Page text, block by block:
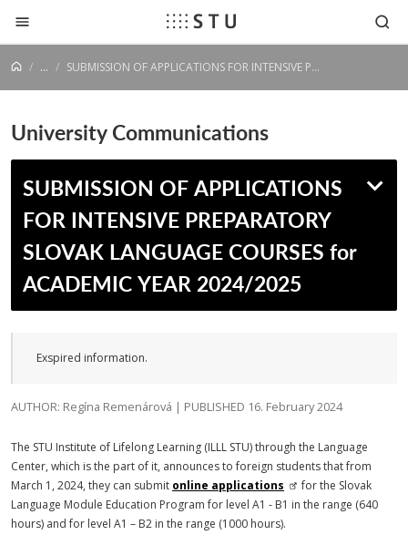
Jump to content
... SUBMISSION OF APPLICATIONS FOR INTENSIVE PREPARATORY SLOVAK LANGUAGE COURSES for ACADEMIC YEAR 2024/2025
University Communications
SUBMISSION OF APPLICATIONS
FOR INTENSIVE PREPARATORY
SLOVAK LANGUAGE COURSES for
ACADEMIC YEAR 2024/2025
Exspired information.
AUTHOR: Regína Remenárová | PUBLISHED 16. February 2024
The STU Institute of Lifelong Learning (ILLL STU) through the Language
Center, which is the part of it, announces to foreign students that from
March 1, 2024, they can submit online applications
for the Slovak
Language Module Education Program for level A1 - B1 in the range (640
hours) and for level A1 – B2 in the range (1000 hours).